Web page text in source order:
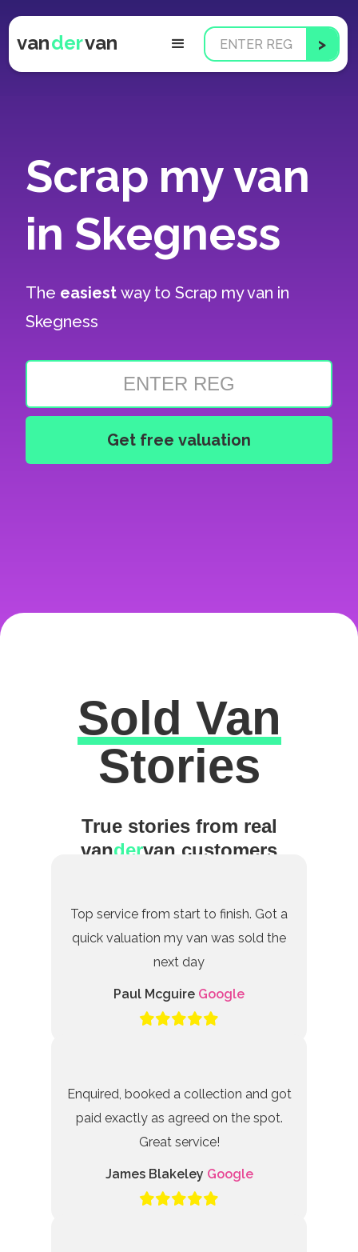
vandervan
Scrap my van
in Skegness
The easiestway toScrap my van in
Skegness
Excellent
Sold Van
Stories
True stories from real
vandervan customers
Top service from start to finish. Got a
quick valuation my van was sold the
next day
Paul Mcguire Google
Enquired, booked a collection and got
paid exactly as agreed on the spot.
Great service!
James Blakeley Google